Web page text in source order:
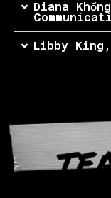
Diana
Libby